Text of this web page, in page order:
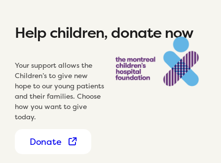
Help children, donate now
Your support allows the
Children’s to give new
hope to our young patients
and their families. Choose
how you want to give
today.
Donate